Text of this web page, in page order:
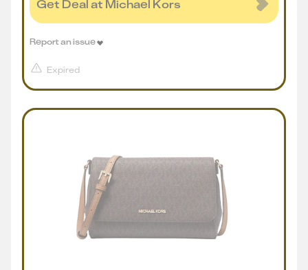
Get Deal at Michael Kors
Expired
Report an issue